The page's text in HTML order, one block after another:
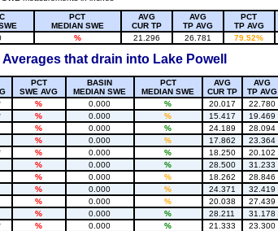
PCT
MEDIAN SWE
AVG
CUR TP
AVG
TP AVG
PCT
TP AVG
% 21.296 26.781 79.52%
that drain into Lake Powell
PCT
SWE AVG
BASIN
MEDIAN SWE
PCT
MEDIAN SWE
AVG
CUR TP
AVG
TP AVG
% 0.000 % 20.017 22.780
% 0.000 % 15.417 19.469
% 0.000 % 24.189 28.094
% 0.000 % 17.862 23.364
% 0.000 % 18.250 20.102
% 0.000 % 28.500 31.233
% 0.000 % 18.262 28.846
% 0.000 % 24.371 32.419
% 0.000 % 20.038 27.439
% 0.000 % 28.211 31.178
% 0.000 % 21.333 23.300